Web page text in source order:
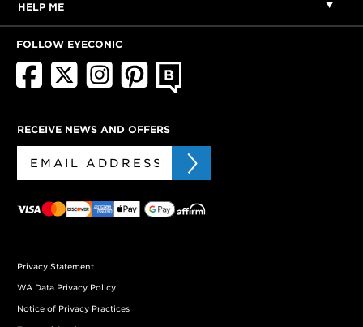
HELP ME
FOLLOW EYECONIC
RECEIVE NEWS AND OFFERS
Privacy Statement
WA Data Privacy Policy
Notice of Privacy Practices